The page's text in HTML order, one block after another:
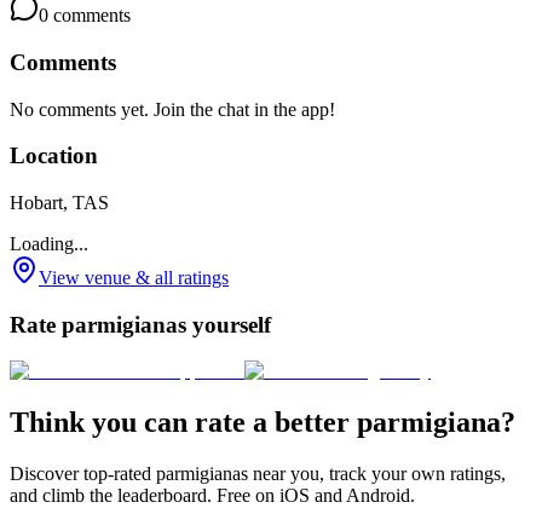
0 comments
Comments
No comments yet. Join the chat in the app!
Location
Hobart, TAS
Loading...
View venue & all ratings
Rate parmigianas yourself
Think you can rate a better parmigiana?
Discover top-rated parmigianas near you, track your own ratings,
and climb the leaderboard. Free on iOS and Android.